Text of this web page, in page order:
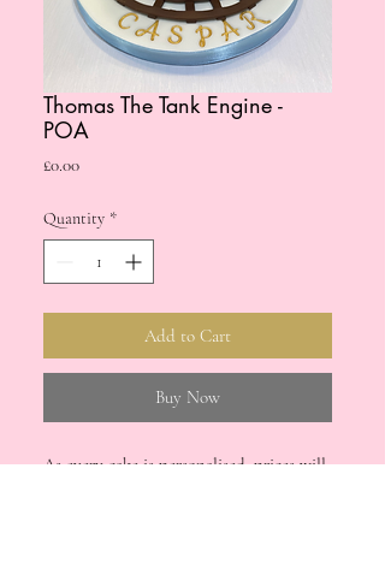
Thomas The Tank Engine -
POA
£0.00Price
Quantity *
Add to Cart
Buy Now
As every cake is personalised, prices will